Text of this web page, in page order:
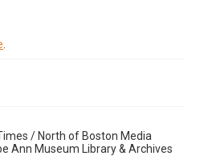
/ North of Boston Media
Ann Museum Library & Archives